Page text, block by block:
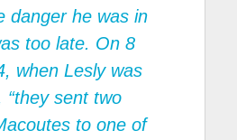
danger he was in
too late. On 8
when Lesly was
“they sent two
to one of